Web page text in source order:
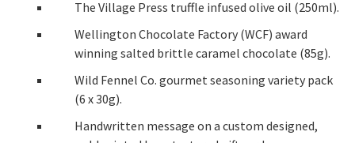
The Village Press truffle infused olive oil (250ml).
Wellington Chocolate Factory (WCF) award
winning salted brittle caramel chocolate (85g).
Wild Fennel Co. gourmet seasoning variety pack
(6 x 30g).
Handwritten message on a custom designed,